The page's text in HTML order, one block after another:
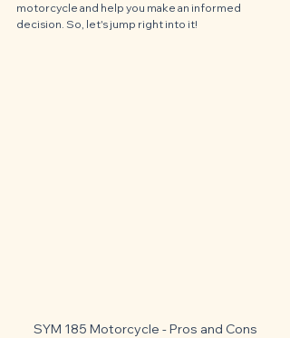
motorcycle and help you make an informed
decision. So, let's jump right into it!
SYM 185 Motorcycle - Pros and Cons